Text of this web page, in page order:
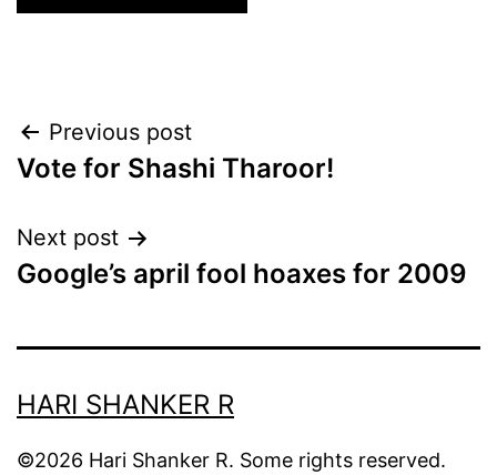
Post
navigation
Previous post
Vote for Shashi Tharoor!
Next post
Google’s april fool hoaxes for 2009
HARI SHANKER R
©2026 Hari Shanker R. Some rights reserved.